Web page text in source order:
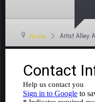
Home Artist Alley